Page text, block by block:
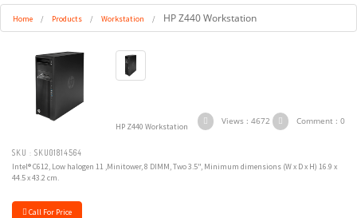
Home / Products / Workstation / HP Z440 Workstation
Views : 4672 Comment : 0
HP Z440 Workstation
SKU : SKU01814564
Intel® C612, Low halogen 11 ,Minitower, 8 DIMM, Two 3.5", Minimum dimensions (W x D x H) 16.9 x
44.5 x 43.2 cm.
Call For Price